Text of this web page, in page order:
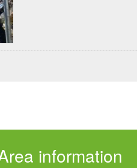
information